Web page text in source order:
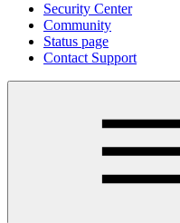
Security Center
Community
Status page
Contact Support